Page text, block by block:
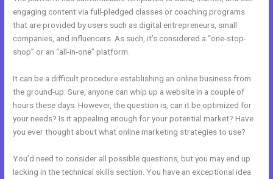
engaging content via full-pledged classes or coaching programs
that are provided by users such as digital entrepreneurs, small
companies, and influencers. As such, it’s considered a “one-stop-
shop” or an “all-in-one” platform.
It can be a difficult procedure establishing an online business from
the ground-up. Sure, anyone can whip up a website in a couple of
hours these days. However, the question is, can it be optimized for
your needs? Is it appealing enough for your potential market? Have
you ever thought about what online marketing strategies to use?
You’d need to consider all possible questions, but you may end up
lacking in the technical skills section. You have an exceptional idea